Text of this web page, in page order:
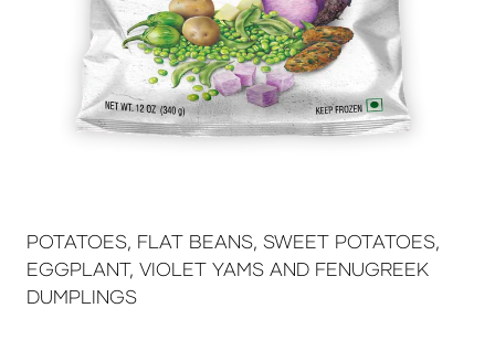
POTATOES, FLAT BEANS, SWEET POTATOES,
EGGPLANT, VIOLET YAMS AND FENUGREEK
DUMPLINGS